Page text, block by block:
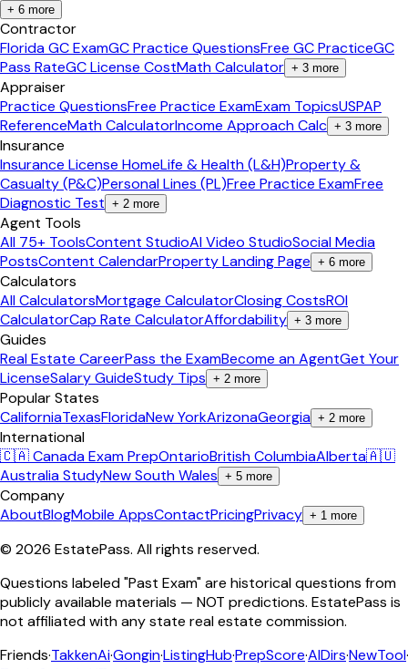
+ 6 more
Contractor
Florida GC ExamGC Practice QuestionsFree GC PracticeGC
Pass RateGC License CostMath Calculator + 3 more
Appraiser
Practice QuestionsFree Practice ExamExam TopicsUSPAP
ReferenceMath CalculatorIncome Approach Calc + 3 more
Insurance
Insurance License HomeLife & Health (L&H)Property &
Casualty (P&C)Personal Lines (PL)Free Practice ExamFree
Diagnostic Test + 2 more
Agent Tools
All 75+ ToolsContent StudioAI Video StudioSocial Media
PostsContent CalendarProperty Landing Page + 6 more
Calculators
All CalculatorsMortgage CalculatorClosing CostsROI
CalculatorCap Rate CalculatorAffordability + 3 more
Guides
Real Estate CareerPass the ExamBecome an AgentGet Your
LicenseSalary GuideStudy Tips + 2 more
Popular States
CaliforniaTexasFloridaNew YorkArizonaGeorgia + 2 more
International
🇨🇦 Canada Exam PrepOntarioBritish ColumbiaAlberta🇦🇺
Australia StudyNew South Wales + 5 more
Company
AboutBlogMobile AppsContactPricingPrivacy + 1 more
© 2026 EstatePass. All rights reserved.
Questions labeled "Past Exam" are historical questions from
publicly available materials — NOT predictions. EstatePass is
not affiliated with any state real estate commission.
Friends·TakkenAi·Gongin·ListingHub·PrepScore·AIDirs·NewTool·